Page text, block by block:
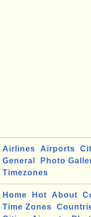
Airlines Airports
General
Photo
Timezones
Home Hot About
Time Zones